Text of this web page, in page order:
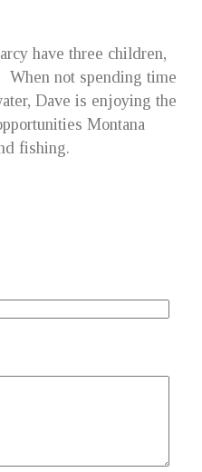
have three children,
When not spending time
Dave is enjoying the
Montana
fishing.
to use the
the